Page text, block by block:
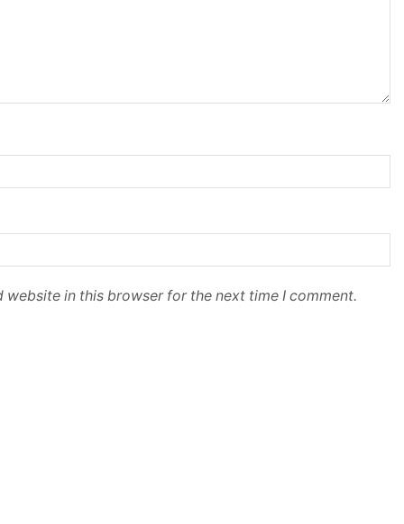
website in this browser for the next time I comment.